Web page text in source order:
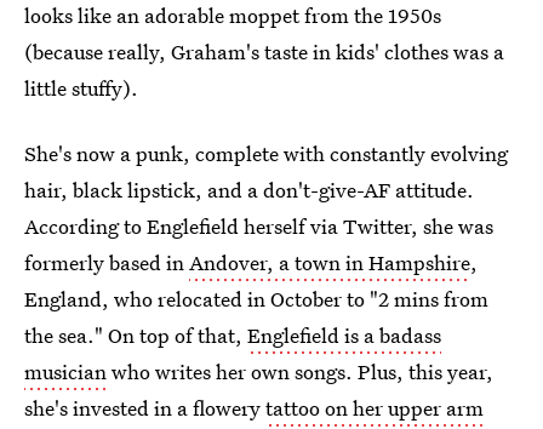
looks like an adorable moppet from the 1950s
(because really, Graham's taste in kids' clothes was a
little stuffy).
She's now a punk, complete with constantly evolving
hair, black lipstick, and a don't-give-AF attitude.
According to Englefield herself via Twitter, she was
formerly based inAndover, a town in Hampshire,
England, who relocated in October to "2 mins from
the sea." On top of that, Englefield is a badass
musicianwho writes her own songs. Plus, this year,
she's invested in a flowerytattoo on her upper arm